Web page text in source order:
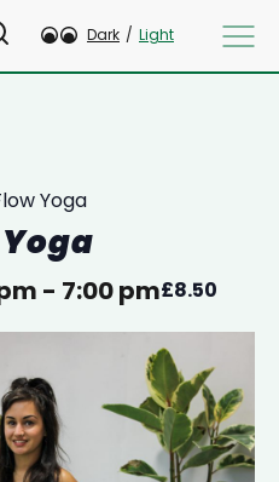
Dark / Light
Yoga
- 7:00 pm£8.50